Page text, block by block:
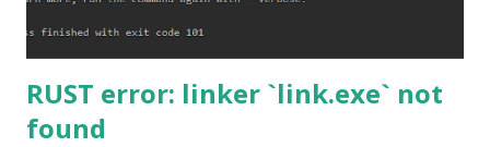
RUST error: linker `link.exe` not
found